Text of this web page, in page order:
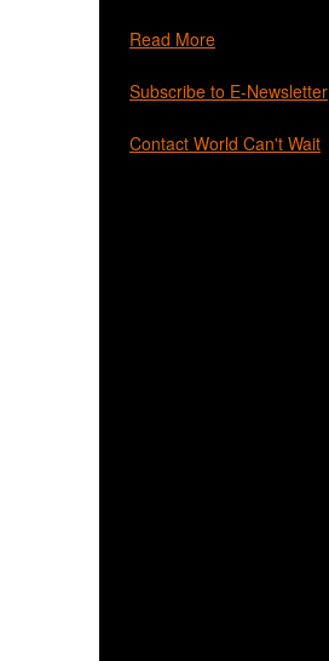
Read More
Subscribe to E-Newsletter
Contact World Can't Wait